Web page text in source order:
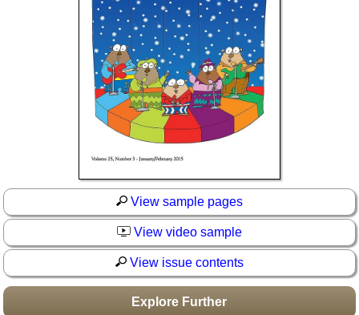
Boomwhacker Central
Video Network
View sample pages
View video sample
View issue contents
Explore Further